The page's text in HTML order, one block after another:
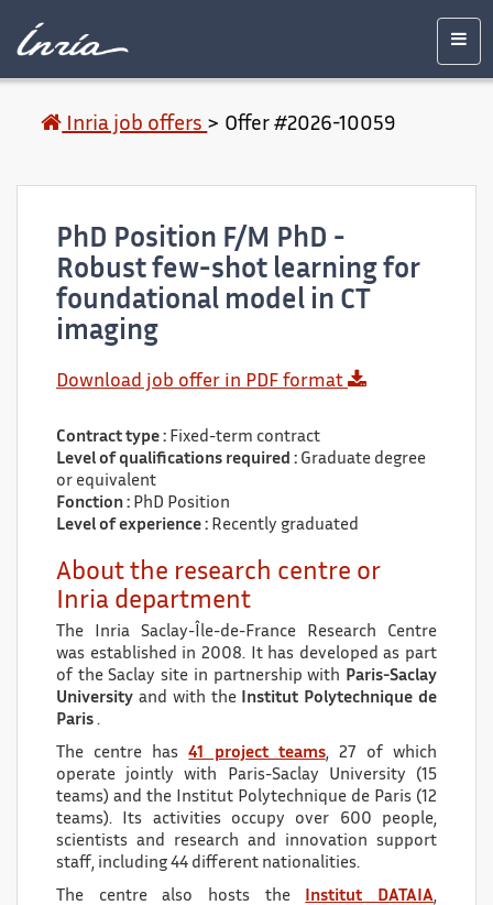
Legal
Inria job offers > Offer #2026-10059
PhD Position F/M PhD -
Robust few-shot learning for
foundational model in CT
imaging
Download job offer in PDF format
Contract type : Fixed-term contract
Level of qualifications required : Graduate degree
or equivalent
Fonction : PhD Position
Level of experience : Recently graduated
About the research centre or
Inria department
The Inria Saclay-Île-de-France Research Centre
was established in 2008. It has developed as part
of the Saclay site in partnership with
Paris-Saclay
University and with the
Institut Polytechnique de
Paris .
The centre has41 project teams, 27 of which
operate jointly with Paris-Saclay University (15
teams) and the Institut Polytechnique de Paris (12
teams). Its activities occupy over 600 people,
scientists and research and innovation support
staff, including 44 different nationalities.
The centre also hosts the Institut DATAIA,